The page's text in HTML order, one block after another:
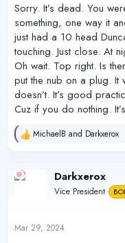
Sorry. It’s dead. You
something, one way it
just had a 10 head
touching. Just close. At
Oh wait. Top right. Is
put the nub on a plug.
doesn’t. It’s good
Cuz if you do nothing.
R
c
t
s
MichaelB and Darkxerox
Darkxerox
Vice President
Mar 29, 2024